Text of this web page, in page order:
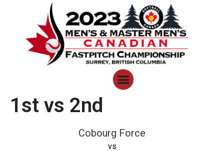
1st vs 2nd
Cobourg Force
vs